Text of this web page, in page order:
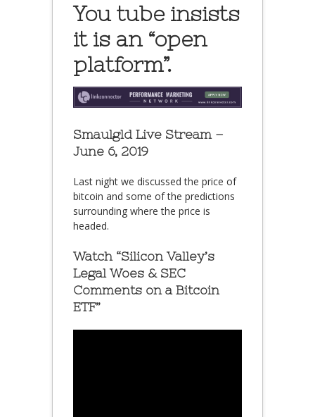
You tube insists
it is an “open
platform”.
Smaulgld Live Stream –
June 6, 2019
Last night we discussed the price of
bitcoin and some of the predictions
surrounding where the price is
headed.
Watch “Silicon Valley’s
Legal Woes & SEC
Comments on a Bitcoin
ETF”